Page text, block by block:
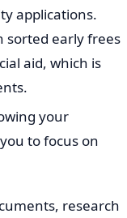
applications.
sorted early frees
aid, which is
your
to focus on
research